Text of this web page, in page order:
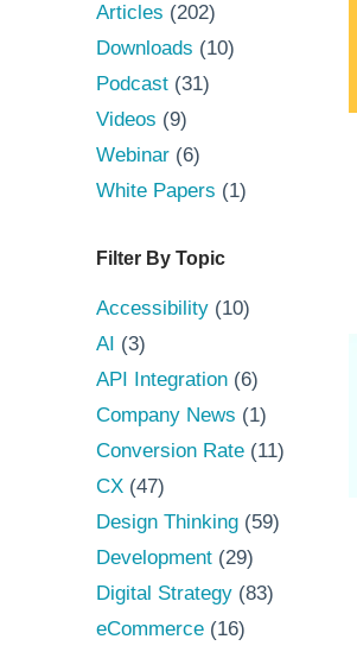
Articles (202)
Downloads (10)
Podcast(31)
Videos (9)
Webinar(6)
White Papers (1)
Filter By Topic
Accessibility(10)
AI (3)
API Integration(6)
Company News (1)
Conversion Rate(11)
CX(47)
Design Thinking(59)
Development(29)
Digital Strategy(83)
eCommerce(16)